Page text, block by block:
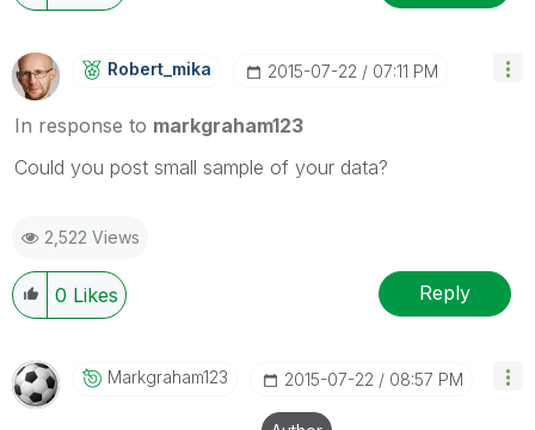
Robert_mika ‎2015-07-22 07:11 PM
In response to markgraham123
Could you post small sample of your data?
2,522 Views
0 Likes Reply
Markgraham123 ‎2015-07-22 08:57 PM